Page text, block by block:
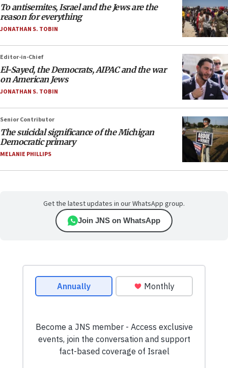
To antisemites, Israel and the Jews are the
reason for everything
JONATHAN S. TOBIN
Editor-in-Chief
El-Sayed, the Democrats, AIPAC and the war
on American Jews
JONATHAN S. TOBIN
Senior Contributor
The suicidal significance of the Michigan
Democratic primary
MELANIE PHILLIPS
Get the latest updates in our WhatsApp group.
Join JNS on WhatsApp